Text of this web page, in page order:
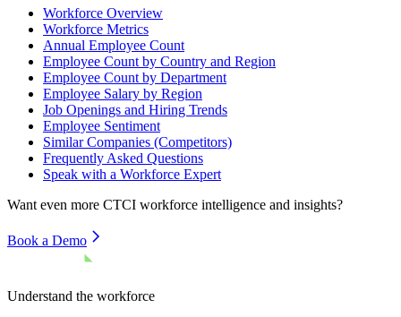
Workforce Overview
Workforce Metrics
Annual Employee Count
Employee Count by Country and Region
Employee Count by Department
Employee Salary by Region
Job Openings and Hiring Trends
Employee Sentiment
Similar Companies (Competitors)
Frequently Asked Questions
Speak with a Workforce Expert
Want even more CTCI workforce intelligence and insights?
Book a Demo
Understand the workforce